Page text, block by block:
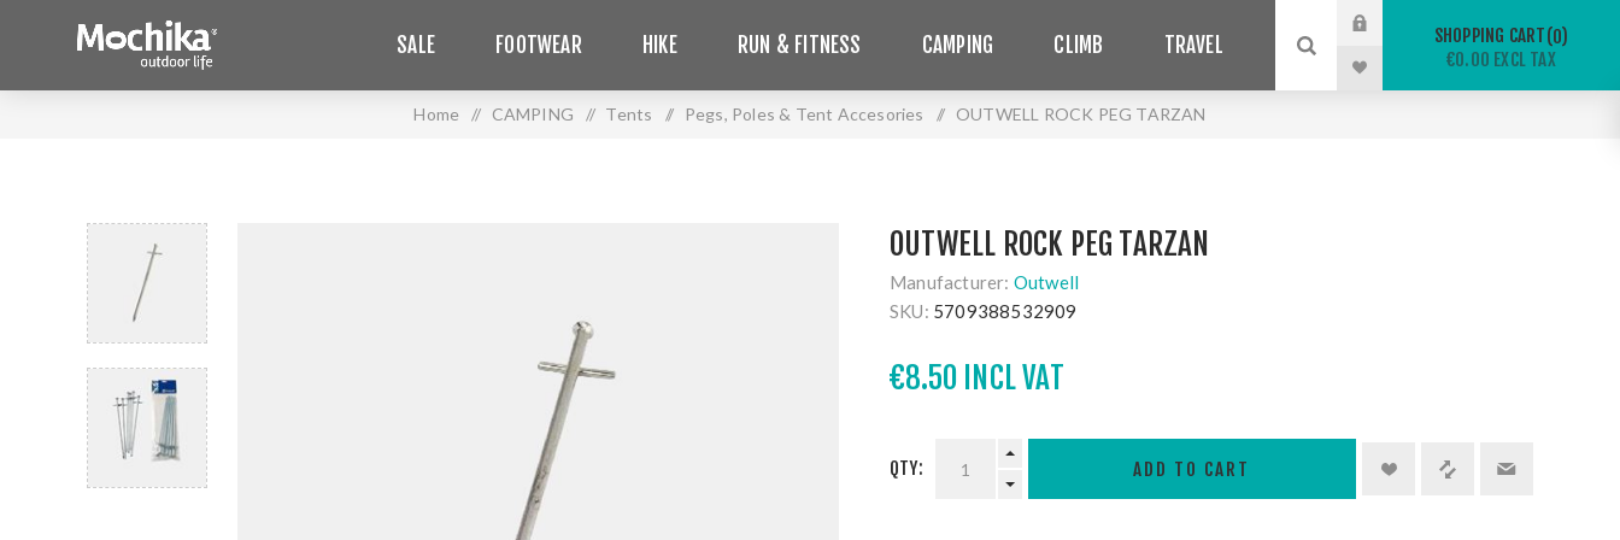
SALE FOOTWEAR HIKE RUN & FITNESS CAMPING CLIMB TRAVEL SHOPPING CART 0
€0.00 EXCL TAX
Home / CAMPING / Tents / Pegs, Poles & Tent Accesories / OUTWELL ROCK PEG TARZAN
OUTWELL ROCK PEG TARZAN
Manufacturer: Outwell
SKU: 5709388532909
€8.50 INCL VAT
QTY: